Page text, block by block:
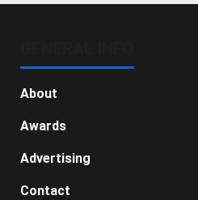
About
Awards
Advertising
Contact